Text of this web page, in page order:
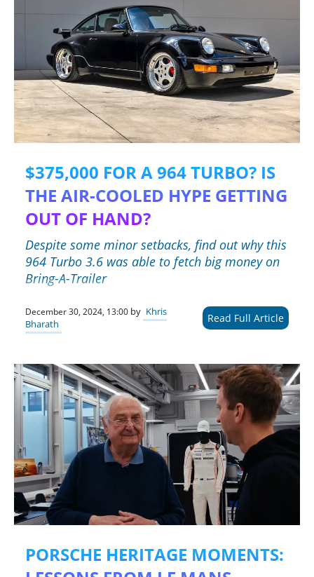
$375,000 FOR A 964 TURBO? IS
THE AIR-COOLED HYPE GETTING
OUT OF HAND?
Despite some minor setbacks, find out why this
964 Turbo 3.6 was able to fetch big money on
Bring-A-Trailer
December 30, 2024, 13:00 by Khris
Bharath
Read Full Article
PORSCHE HERITAGE MOMENTS: